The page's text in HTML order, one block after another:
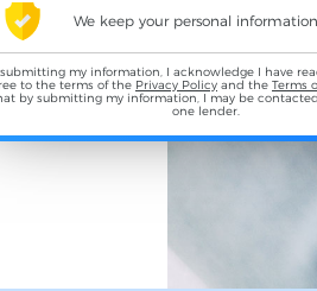
We keep your personal
submitting my information, I acknowledge I have
to the terms of the Privacy Policy and the Terms
by submitting my information, I may be
one lender.